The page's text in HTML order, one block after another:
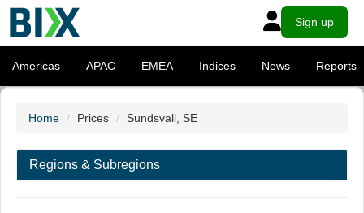
Sign up
Americas APAC EMEA Indices News Reports
Home Prices Sundsvall, SE
Regions & Subregions